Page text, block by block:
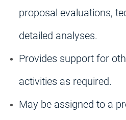
proposal evaluations,
detailed analyses.
Provides support for
activities as required.
May be assigned to a